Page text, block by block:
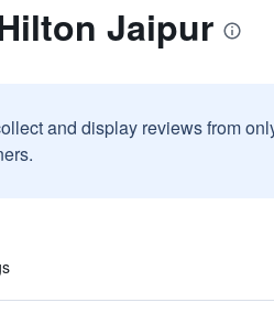
Jaipur
and display reviews from